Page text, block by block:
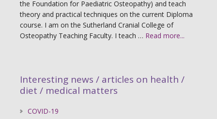
the Foundation for Paediatric Osteopathy) and teach
theory and practical techniques on the current Diploma
course. I am on the Sutherland Cranial College of
Osteopathy Teaching Faculty. I teach … Read more...
Interesting news / articles on health /
diet / medical matters
COVID-19